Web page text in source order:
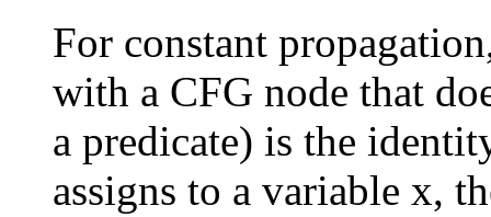
For constant
with a CFG node that
a predicate) is the
assigns to a variable x,